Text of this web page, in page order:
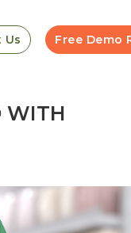
Us Free Demo
WITH